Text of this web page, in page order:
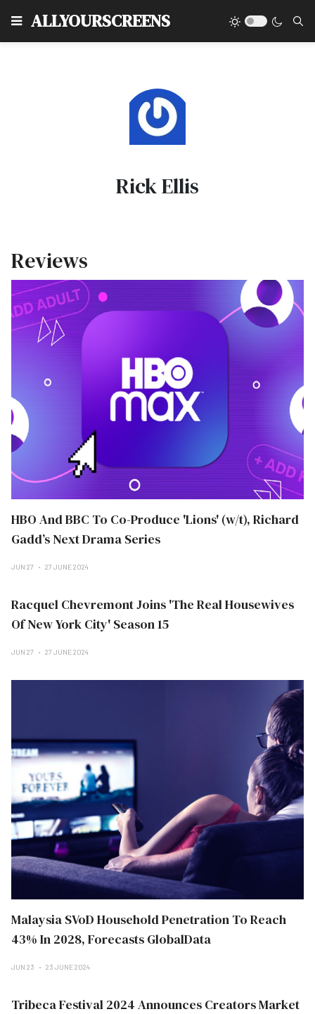
ALLYOURSCREENS
Rick Ellis
Reviews
HBO And BBC To Co-Produce 'Lions' (w/t), Richard
Gadd’s Next Drama Series
JUN 27 27 JUNE 2024
Racquel Chevremont Joins 'The Real Housewives
Of New York City' Season 15
JUN 27 27 JUNE 2024
Malaysia SVoD Household Penetration To Reach
43% In 2028, Forecasts GlobalData
JUN 23 23 JUNE 2024
Tribeca Festival 2024 Announces Creators Market